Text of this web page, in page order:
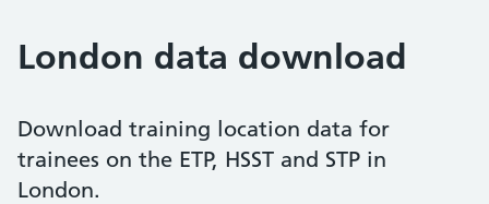
London data download
Download training location data for
trainees on the ETP, HSST and STP in
London.